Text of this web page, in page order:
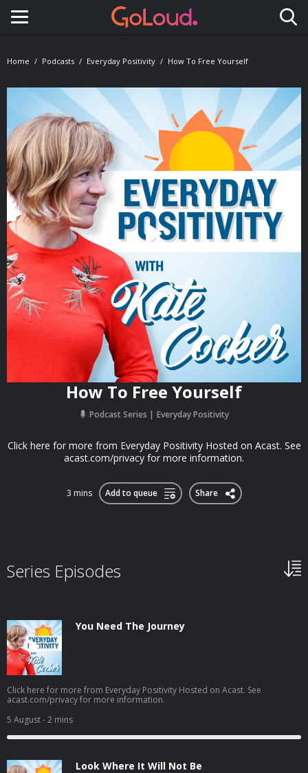
Toggle navigation
Home Podcasts Everyday Positivity How To Free Yourself
How To Free Yourself
Podcast Series Everyday Positivity
Click here for more from Everyday Positivity Hosted on Acast. See
acast.com/privacy for more information.
3 mins Add to queue Share
Series Episodes
You Need The Journey
Click here for more from Everyday Positivity Hosted on Acast. See
acast.com/privacy for more information.
5 August- 2 mins
Look Where It Will Not Be